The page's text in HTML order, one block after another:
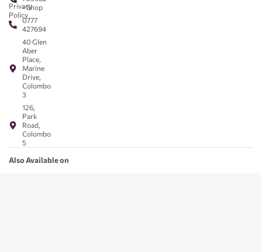
- Shop
0777
427694
40 Glen
Aber
Place,
Marine
Drive,
Colombo
3
126,
Park
Road,
Colombo
5
Privacy
Policy
Also Available on